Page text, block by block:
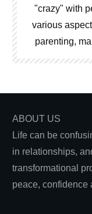
"crazy" with
various
parenting,
ABOUT US
Life can be
in relationships,
transformational
peace, confidence